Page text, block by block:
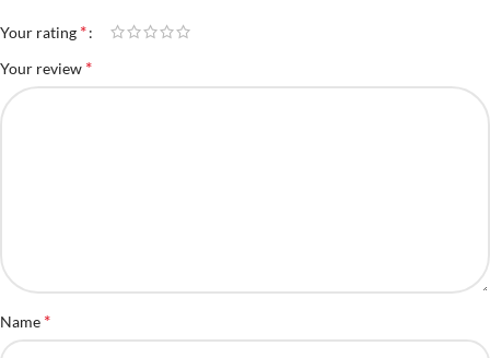
Your rating *
Your review *
Name *